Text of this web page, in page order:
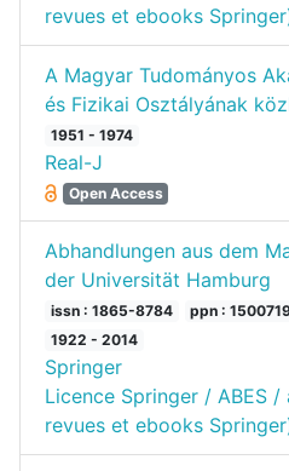
revues et ebooks
A Magyar Tudományos
és Fizikai Osztályának
1951 - 1974
Real-J
Open Access
Abhandlungen aus dem
der Universität Hamburg
issn : 1865-8784
ppn :
1922 - 2014
Springer
Licence Springer / ABES
revues et ebooks